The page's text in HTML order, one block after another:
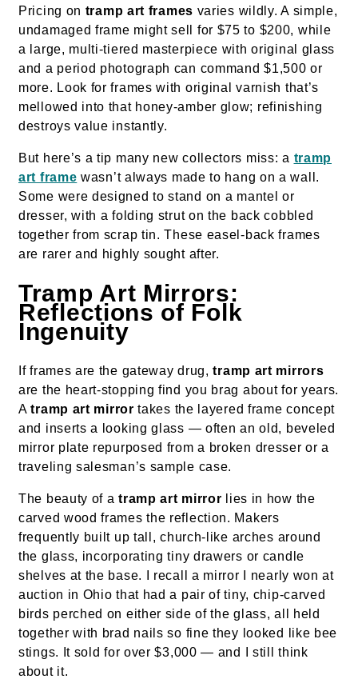
Pricing on tramp art frames varies wildly. A simple,
undamaged frame might sell for $75 to $200, while
a large, multi-tiered masterpiece with original glass
and a period photograph can command $1,500 or
more. Look for frames with original varnish that’s
mellowed into that honey-amber glow; refinishing
destroys value instantly.
But here’s a tip many new collectors miss: a tramp
art frame wasn’t always made to hang on a wall.
Some were designed to stand on a mantel or
dresser, with a folding strut on the back cobbled
together from scrap tin. These easel-back frames
are rarer and highly sought after.
Tramp Art Mirrors:
Reflections of Folk
Ingenuity
If frames are the gateway drug,tramp art mirrors
are the heart-stopping find you brag about for years.
Atramp art mirror takes the layered frame concept
and inserts a looking glass — often an old, beveled
mirror plate repurposed from a broken dresser or a
traveling salesman’s sample case.
The beauty of atramp art mirror lies in how the
carved wood frames the reflection. Makers
frequently built up tall, church-like arches around
the glass, incorporating tiny drawers or candle
shelves at the base. I recall a mirror I nearly won at
auction in Ohio that had a pair of tiny, chip-carved
birds perched on either side of the glass, all held
together with brad nails so fine they looked like bee
stings. It sold for over $3,000 — and I still think
about it.